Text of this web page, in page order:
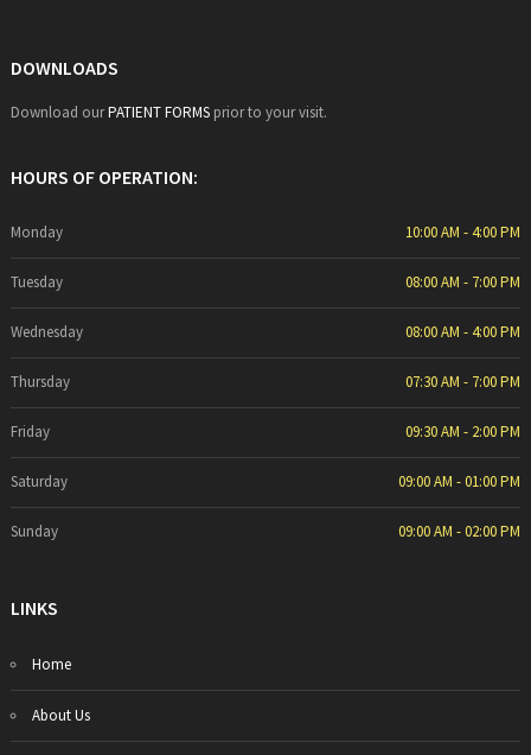
DOWNLOADS
Download ourPATIENT FORMS prior to your visit.
HOURS OF OPERATION:
Monday 10:00 AM - 4:00 PM
Tuesday 08:00 AM - 7:00 PM
Wednesday 08:00 AM - 4:00 PM
Thursday 07:30 AM - 7:00 PM
Friday 09:30 AM - 2:00 PM
Saturday 09:00 AM - 01:00 PM
Sunday 09:00 AM - 02:00 PM
LINKS
Home
About Us